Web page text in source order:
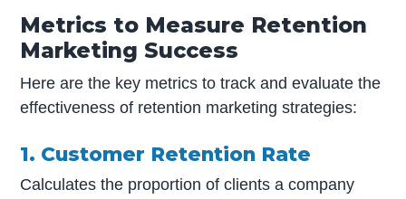
Metrics to Measure Retention
Marketing Success
Here are the key metrics to track and evaluate the
effectiveness of retention marketing strategies:
1. Customer Retention Rate
Calculates the proportion of clients a company